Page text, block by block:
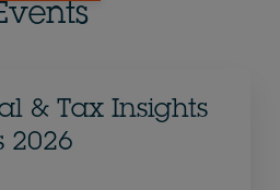
& Tax Insights
2026